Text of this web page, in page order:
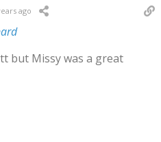
ago
but Missy was a great